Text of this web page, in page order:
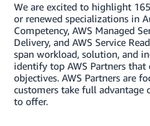
We are excited to highlight
or renewed specializations in
Competency, AWS Managed
Delivery, and AWS Service
span workload, solution, and
identify top AWS Partners that
objectives. AWS Partners are
customers take full advantage
to offer.